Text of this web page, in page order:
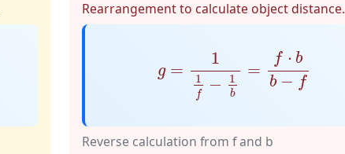
Rearrangement to calculate object distance.
g =
1
1
f − 1
b
=
f ⋅ b
b − f
f− b f
Reverse calculation from f and b